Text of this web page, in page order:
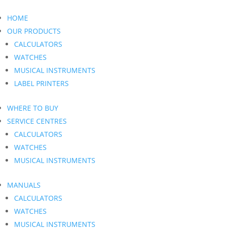
HOME
OUR PRODUCTS
CALCULATORS
WATCHES
MUSICAL INSTRUMENTS
LABEL PRINTERS
WHERE TO BUY
SERVICE CENTRES
CALCULATORS
WATCHES
MUSICAL INSTRUMENTS
MANUALS
CALCULATORS
WATCHES
MUSICAL INSTRUMENTS